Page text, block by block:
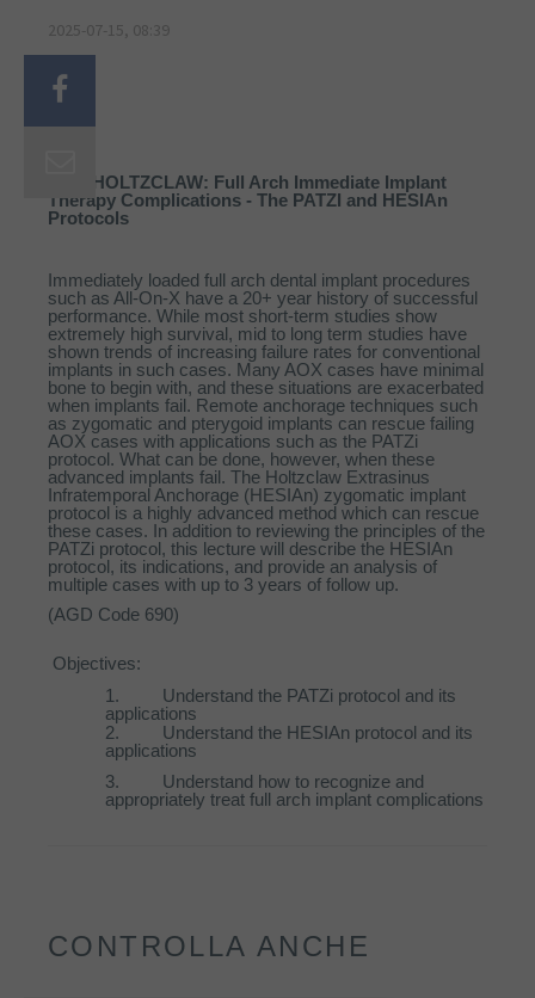
2025-07-15, 08:39
DAN HOLTZCLAW: Full Arch Immediate Implant
Therapy Complications - The PATZI and HESIAn
Protocols
Immediately loaded full arch dental implant procedures
such as All-On-X have a 20+ year history of successful
performance. While most short-term studies show
extremely high survival, mid to long term studies have
shown trends of increasing failure rates for conventional
implants in such cases. Many AOX cases have minimal
bone to begin with, and these situations are exacerbated
when implants fail. Remote anchorage techniques such
as zygomatic and pterygoid implants can rescue failing
AOX cases with applications such as the PATZi
protocol. What can be done, however, when these
advanced implants fail. The Holtzclaw Extrasinus
Infratemporal Anchorage (HESIAn) zygomatic implant
protocol is a highly advanced method which can rescue
these cases. In addition to reviewing the principles of the
PATZi protocol, this lecture will describe the HESIAn
protocol, its indications, and provide an analysis of
multiple cases with up to 3 years of follow up.
(AGD Code 690)
Objectives:
1.
Understand the PATZi protocol and its
applications
2.
Understand the HESIAn protocol and its
applications
3.
Understand how to recognize and
appropriately treat full arch implant complications
CONTROLLA ANCHE